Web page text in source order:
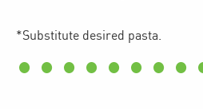
*Substitute desired pasta.